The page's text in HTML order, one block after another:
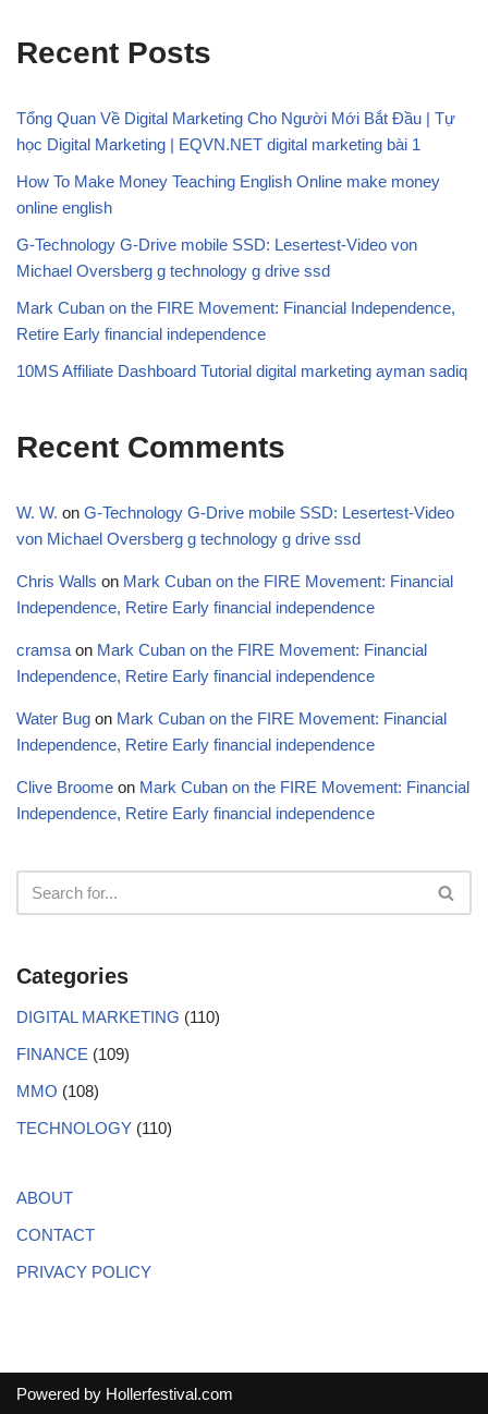
Recent Posts
Tổng Quan Về Digital Marketing Cho Người Mới Bắt Đầu | Tự
học Digital Marketing | EQVN.NET digital marketing bài 1
How To Make Money Teaching English Online make money
online english
G-Technology G-Drive mobile SSD: Lesertest-Video von
Michael Oversberg g technology g drive ssd
Mark Cuban on the FIRE Movement: Financial Independence,
Retire Early financial independence
10MS Affiliate Dashboard Tutorial digital marketing ayman sadiq
Recent Comments
W. W. on G-Technology G-Drive mobile SSD: Lesertest-Video
von Michael Oversberg g technology g drive ssd
Chris Walls on Mark Cuban on the FIRE Movement: Financial
Independence, Retire Early financial independence
cramsa on Mark Cuban on the FIRE Movement: Financial
Independence, Retire Early financial independence
Water Bug on Mark Cuban on the FIRE Movement: Financial
Independence, Retire Early financial independence
Clive Broome on Mark Cuban on the FIRE Movement: Financial
Independence, Retire Early financial independence
Categories
DIGITAL MARKETING (110)
FINANCE (109)
MMO (108)
TECHNOLOGY (110)
ABOUT
CONTACT
PRIVACY POLICY
Powered by Hollerfestival.com